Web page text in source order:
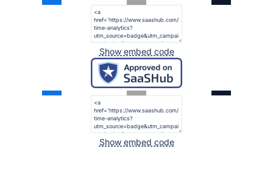
Show embed code
Show embed code